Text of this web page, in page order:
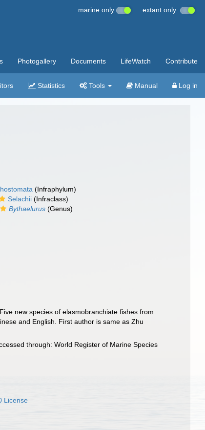
marine only extant only
Photogallery Documents LifeWatch Contribute
Statistics Tools Manual Log in
(Infraphylum)
Selachii (Infraclass)
Bythaelurus (Genus)
new species of elasmobranchiate fishes from
and English. First author is same as Zhu
through: World Register of Marine Species
License